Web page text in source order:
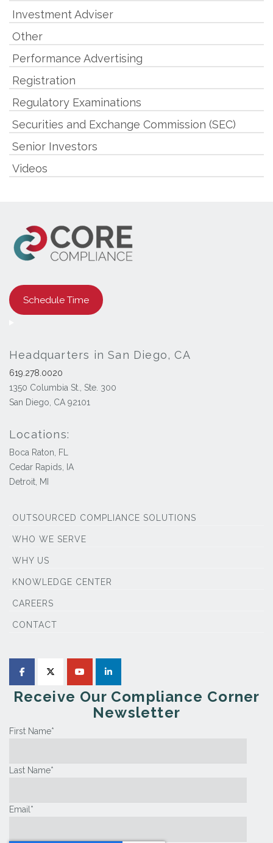
Investment Adviser
Other
Performance Advertising
Registration
Regulatory Examinations
Securities and Exchange Commission (SEC)
Senior Investors
Videos
Schedule Time
Headquarters in San Diego, CA
619.278.0020
1350 Columbia St., Ste. 300
San Diego, CA 92101
Locations:
Boca Raton, FL
Cedar Rapids, IA
Detroit, MI
OUTSOURCED COMPLIANCE SOLUTIONS
WHO WE SERVE
WHY US
KNOWLEDGE CENTER
CAREERS
CONTACT
Receive Our Compliance Corner
Newsletter
First Name*
Last Name*
Email*